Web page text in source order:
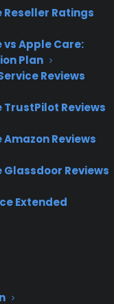
Ratings
Apple Care:
Plan
Reviews
Reviews
Reviews
Reviews
Extended
first, then
Service
service
by